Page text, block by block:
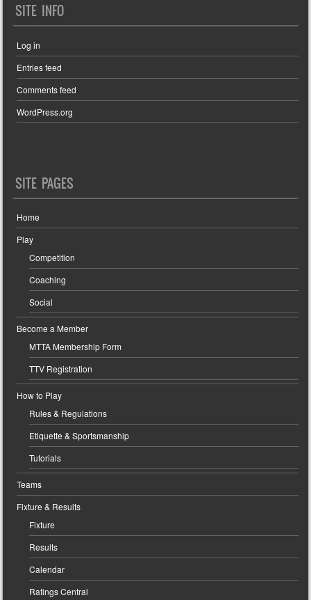
SITE INFO
Log in
Entries feed
Comments feed
WordPress.org
SITE PAGES
Home
Play
Competition
Coaching
Social
Become a Member
MTTA Membership Form
TTV Registration
How to Play
Rules & Regulations
Etiquette & Sportsmanship
Tutorials
Teams
Fixture & Results
Fixture
Results
Calendar
Ratings Central